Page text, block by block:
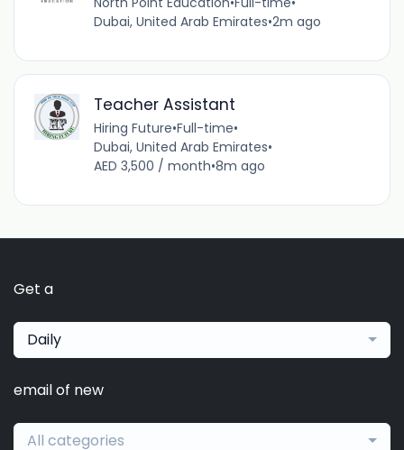
Dubai, United Arab Emirates•2m ago
Teacher Assistant
Hiring Future•Full-time•
Dubai, United Arab Emirates•
AED 3,500 / month•8m ago
Get a
Daily
email of new
All categories